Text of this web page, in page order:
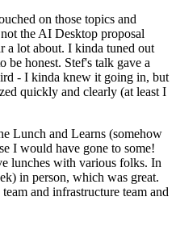
on those topics and
the AI Desktop proposal
a lot about. I kinda tuned out
be honest. Stef's talk gave a
- I kinda knew it going in, but
quickly and clearly (at least I
Lunch and Learns (somehow
I would have gone to some!
lunches with various folks. In
in person, which was great.
and infrastructure team and